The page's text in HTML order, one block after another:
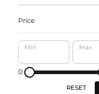
Price
Min Max
0
RESET